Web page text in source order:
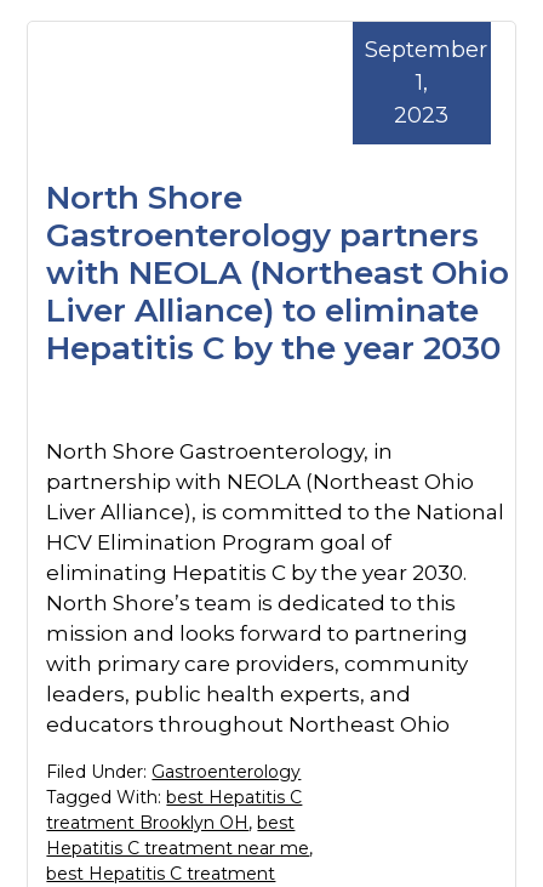
North Shore
Gastroenterology partners
with NEOLA (Northeast Ohio
Liver Alliance) to eliminate
Hepatitis C by the year 2030
September
1,
2023
North Shore Gastroenterology, in
partnership with NEOLA (Northeast Ohio
Liver Alliance), is committed to the National
HCV Elimination Program goal of
eliminating Hepatitis C by the year 2030.
North Shore’s team is dedicated to this
mission and looks forward to partnering
with primary care providers, community
leaders, public health experts, and
educators throughout Northeast Ohio
Filed Under: Gastroenterology
Tagged With:best Hepatitis C
treatment Brooklyn OH,best
Hepatitis C treatment near me,
best Hepatitis C treatment